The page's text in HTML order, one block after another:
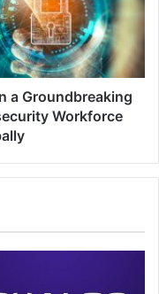
a Groundbreaking
Workforce